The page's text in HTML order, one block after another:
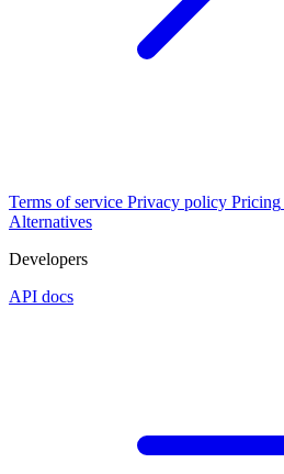
Terms of service Privacy policy Pricing
Alternatives
Developers
API docs